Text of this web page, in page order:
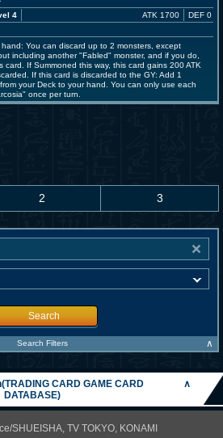
4
ATK 1700 DEF 0
You can discard up to 2 monsters, except
including another "Fabled" monster, and if you do,
card. If Summoned this way, this card gains 200 ATK
If this card is discarded to the GY: Add 1
your Deck to your hand. You can only use each
once per turn.
2 3
Search
Search Filters ∧
CARD GAME CARD
DATABASE)
∧
SHUEISHA, TV TOKYO, KONAMI